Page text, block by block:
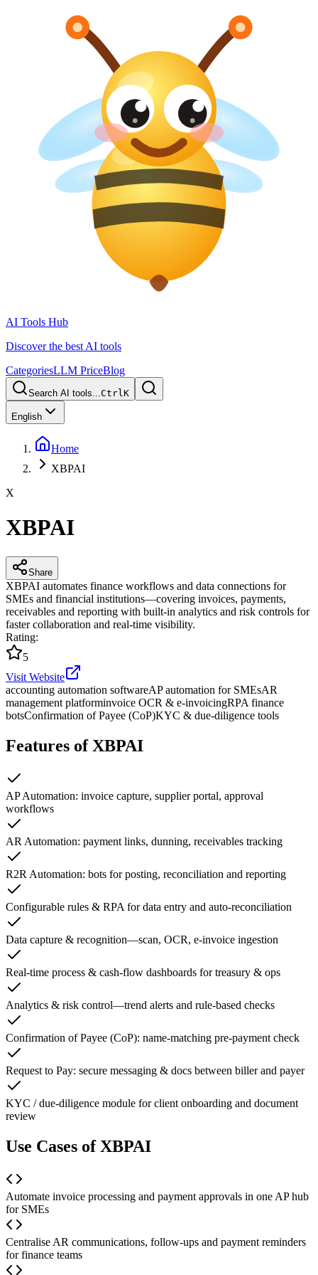
AI Tools Hub
Discover the best AI tools
CategoriesLLM PriceBlog
Search AI tools...CtrlK
English
Home
XBPAI
X
XBPAI
Share
XBPAI automates finance workflows and data connections for
SMEs and financial institutions—covering invoices, payments,
receivables and reporting with built-in analytics and risk controls for
faster collaboration and real-time visibility.
Rating:
5
Visit Website
accounting automation softwareAP automation for SMEsAR
management platforminvoice OCR & e-invoicingRPA finance
botsConfirmation of Payee (CoP)KYC & due-diligence tools
Features of XBPAI
AP Automation: invoice capture, supplier portal, approval
workflows
AR Automation: payment links, dunning, receivables tracking
R2R Automation: bots for posting, reconciliation and reporting
Configurable rules & RPA for data entry and auto-reconciliation
Data capture & recognition—scan, OCR, e-invoice ingestion
Real-time process & cash-flow dashboards for treasury & ops
Analytics & risk control—trend alerts and rule-based checks
Confirmation of Payee (CoP): name-matching pre-payment check
Request to Pay: secure messaging & docs between biller and payer
KYC / due-diligence module for client onboarding and document
review
Use Cases of XBPAI
Automate invoice processing and payment approvals in one AP hub
for SMEs
Centralise AR communications, follow-ups and payment reminders
for finance teams